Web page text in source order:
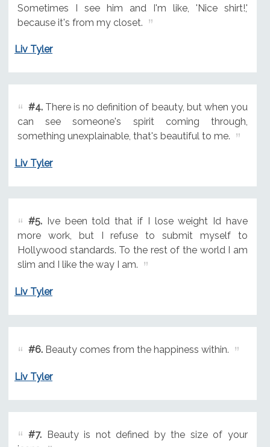
Sometimes I see him and I'm like, 'Nice shirt!,'
because it's from my closet.
Liv Tyler
#4.There is no definition of beauty, but when you
can see someone's spirit coming through,
something unexplainable, that's beautiful to me.
Liv Tyler
#5.Ive been told that if I lose weight Id have
more work, but I refuse to submit myself to
Hollywood standards. To the rest of the world I am
slim and I like the way I am.
Liv Tyler
#6.Beauty comes from the happiness within.
Liv Tyler
#7.Beauty is not defined by the size of your